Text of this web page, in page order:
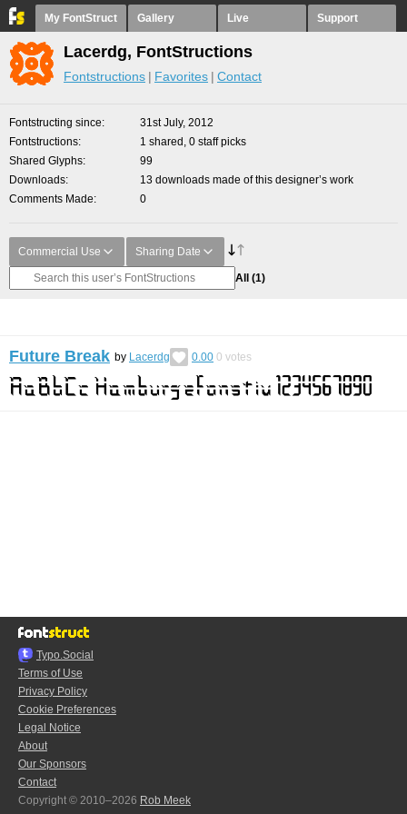
My FontStruct Gallery Live Support
Lacerdg, FontStructions
Fontstructions Favorites Contact
Fontstructing since
31st July, 2012
Fontstructions
1 shared, 0 staff picks
Shared Glyphs
99
Downloads
13 downloads made of this designer’s work
Comments Made
0
Commercial Use Sharing Date
All (1)
Future Break by Lacerdg 0.00 0 votes
Typo.Social
Terms of Use
Privacy Policy
Cookie Preferences
Legal Notice
About
Our Sponsors
Contact
Copyright © 2010–2026 Rob Meek